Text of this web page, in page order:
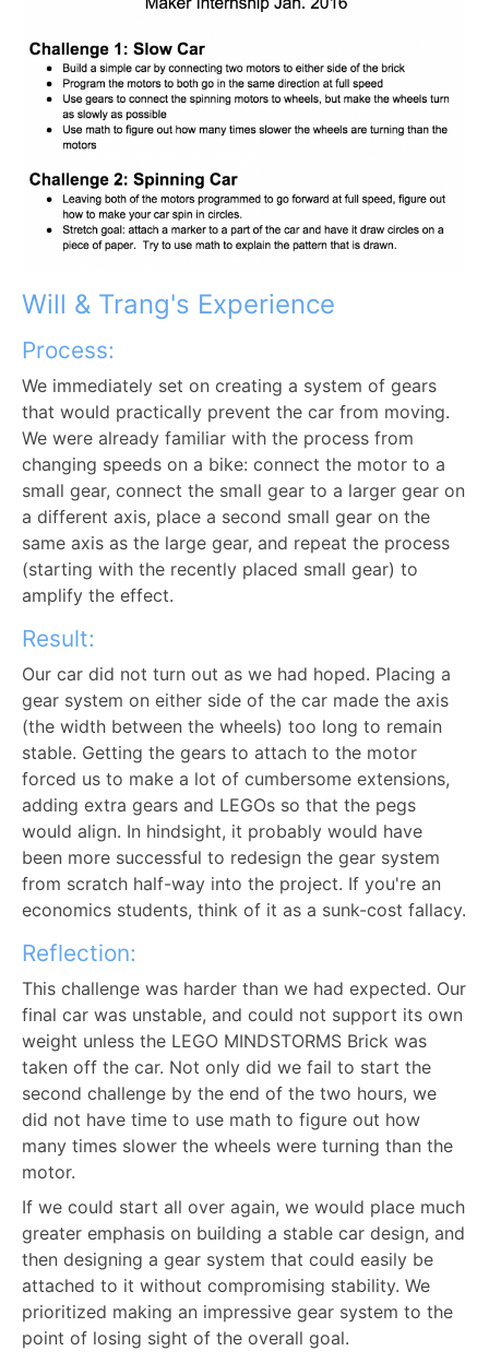
Will & Trang's Experience
Process:
We immediately set on creating a system of gears
that would practically prevent the car from moving.
We were already familiar with the process from
changing speeds on a bike: connect the motor to a
small gear, connect the small gear to a larger gear on
a different axis, place a second small gear on the
same axis as the large gear, and repeat the process
(starting with the recently placed small gear) to
amplify the effect.
Result:
Our car did not turn out as we had hoped. Placing a
gear system on either side of the car made the axis
(the width between the wheels) too long to remain
stable. Getting the gears to attach to the motor
forced us to make a lot of cumbersome extensions,
adding extra gears and LEGOs so that the pegs
would align. In hindsight, it probably would have
been more successful to redesign the gear system
from scratch half-way into the project. If you're an
economics students, think of it as a sunk-cost fallacy.
Reflection:
This challenge was harder than we had expected. Our
final car was unstable, and could not support its own
weight unless the LEGO MINDSTORMS Brick was
taken off the car. Not only did we fail to start the
second challenge by the end of the two hours, we
did not have time to use math to figure out how
many times slower the wheels were turning than the
motor.
If we could start all over again, we would place much
greater emphasis on building a stable car design, and
then designing a gear system that could easily be
attached to it without compromising stability. We
prioritized making an impressive gear system to the
point of losing sight of the overall goal.